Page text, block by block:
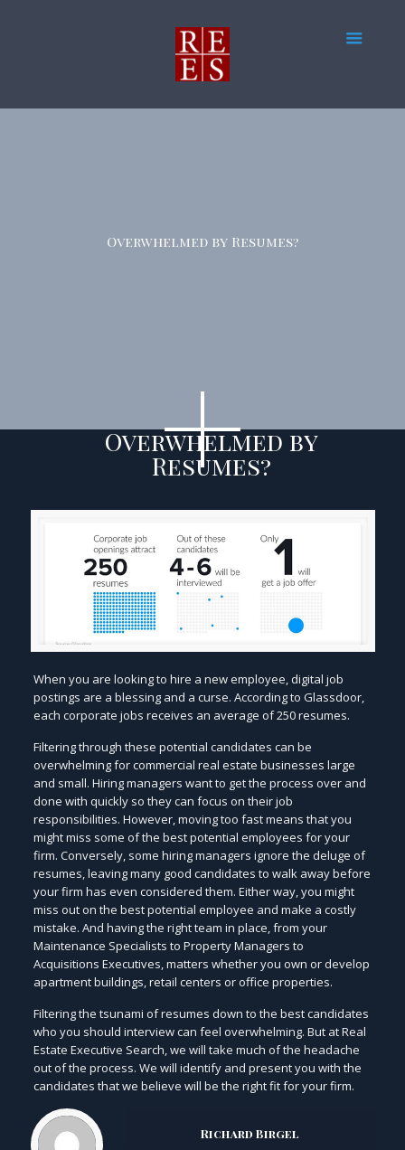
Overwhelmed by Resumes?
Overwhelmed by
Resumes?
When you are looking to hire a new employee, digital job
postings are a blessing and a curse. According to Glassdoor,
each corporate jobs receives an average of 250 resumes.
Filtering through these potential candidates can be
overwhelming for commercial real estate businesses large
and small. Hiring managers want to get the process over and
done with quickly so they can focus on their job
responsibilities. However, moving too fast means that you
might miss some of the best potential employees for your
firm. Conversely, some hiring managers ignore the deluge of
resumes, leaving many good candidates to walk away before
your firm has even considered them. Either way, you might
miss out on the best potential employee and make a costly
mistake. And having the right team in place, from your
Maintenance Specialists to Property Managers to
Acquisitions Executives, matters whether you own or develop
apartment buildings, retail centers or office properties.
Filtering the tsunami of resumes down to the best candidates
who you should interview can feel overwhelming. But at Real
Estate Executive Search, we will take much of the headache
out of the process. We will identify and present you with the
candidates that we believe will be the right fit for your firm.
Richard Birgel